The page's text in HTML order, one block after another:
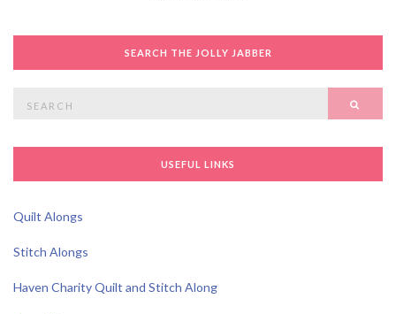
SEARCH THE JOLLY JABBER
USEFUL LINKS
Quilt Alongs
Stitch Alongs
Haven Charity Quilt and Stitch Along